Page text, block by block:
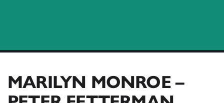
MARILYN MONROE –